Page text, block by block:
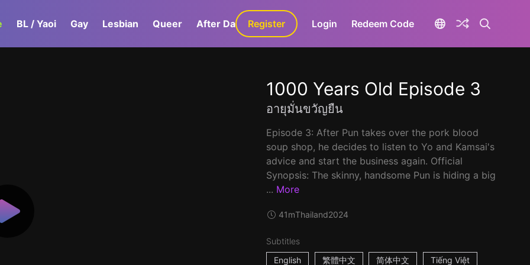
BL / Yaoi Gay Lesbian Queer After Dark GaLa+
Register Login Redeem Code
1000 Years Old Episode 3
อายุมั่นขวัญยืน
Episode 3: After Pun takes over the pork blood
soup shop, he decides to listen to Yo and Kamsai's
advice and start the business again. Official
Synopsis: The skinny, handsome Pun is hiding a big
... More
41mThailand2024
Subtitles
English
繁體中文 简体中文 Tiếng Việt